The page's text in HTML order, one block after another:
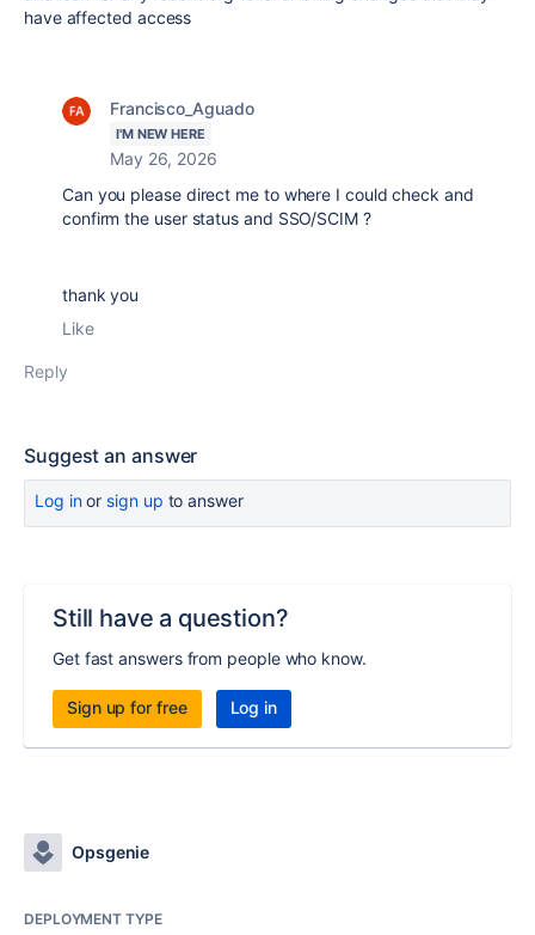
have affected access
Francisco_Aguado
I'M NEW HERE
May 26, 2026
Can you please direct me to where I could check and
confirm the user status and SSO/SCIM ?
thank you
Like
Reply
Suggest an answer
Log inor sign up to answer
Still have a question?
Get fast answers from people who know.
Sign up for free Log in
Opsgenie
DEPLOYMENT TYPE